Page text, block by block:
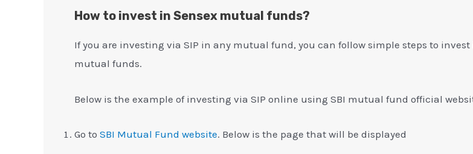
How to invest in Sensex mutual funds?
If you are investing via SIP in any mutual fund, you can follow simple steps to invest
mutual funds.
Below is the example of investing via SIP online using SBI mutual fund official
Go to SBI Mutual Fund website. Below is the page that will be displayed